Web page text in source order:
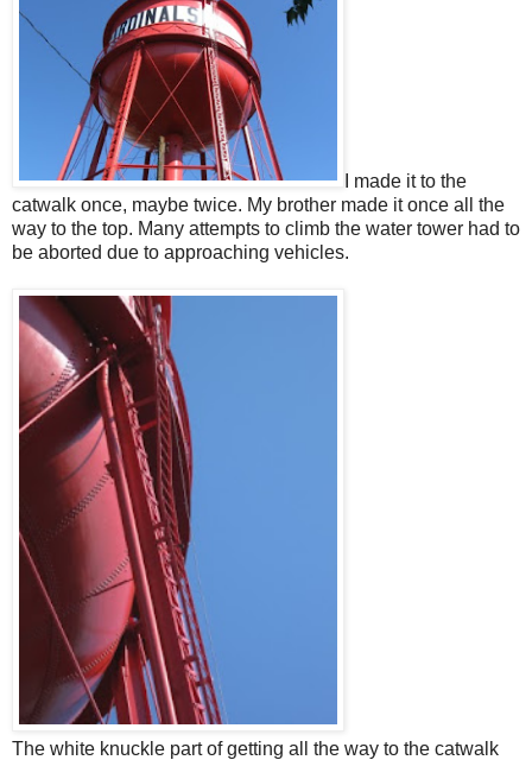
I made it to the
catwalk once, maybe twice. My brother made it once all the
way to the top. Many attempts to climb the water tower had to
be aborted due to approaching vehicles.
The white knuckle part of getting all the way to the catwalk